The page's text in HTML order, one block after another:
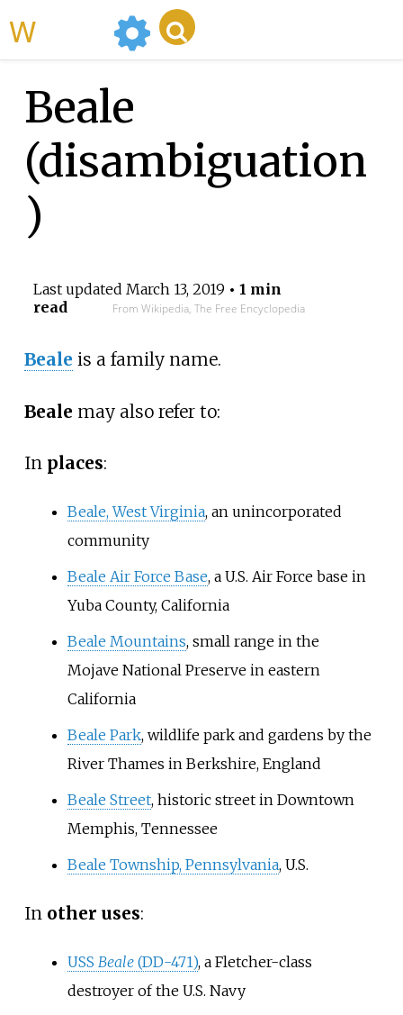
Beale
(disambiguation
)
Last updated March 13, 2019 • 1 min
read
From Wikipedia, The Free Encyclopedia
Beale is a family name.
Beale may also refer to:
In places:
Beale, West Virginia, an unincorporated
community
Beale Air Force Base, a U.S. Air Force base in
Yuba County, California
Beale Mountains, small range in the
Mojave National Preserve in eastern
California
Beale Park, wildlife park and gardens by the
River Thames in Berkshire, England
Beale Street, historic street in Downtown
Memphis, Tennessee
Beale Township, Pennsylvania, U.S.
In other uses:
USS Beale(DD-471), a Fletcher-class
destroyer of the U.S. Navy